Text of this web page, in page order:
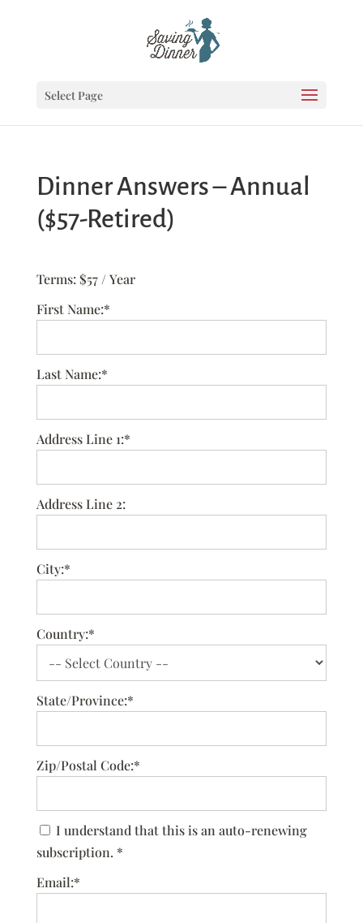
Select Page
Dinner Answers – Annual
($57-Retired)
Terms: $57 / Year
First Name:*
Last Name:*
Address Line 1:*
Address Line 2:
City:*
Country:*
State/Province:*
Zip/Postal Code:*
subscription. *
Email:*